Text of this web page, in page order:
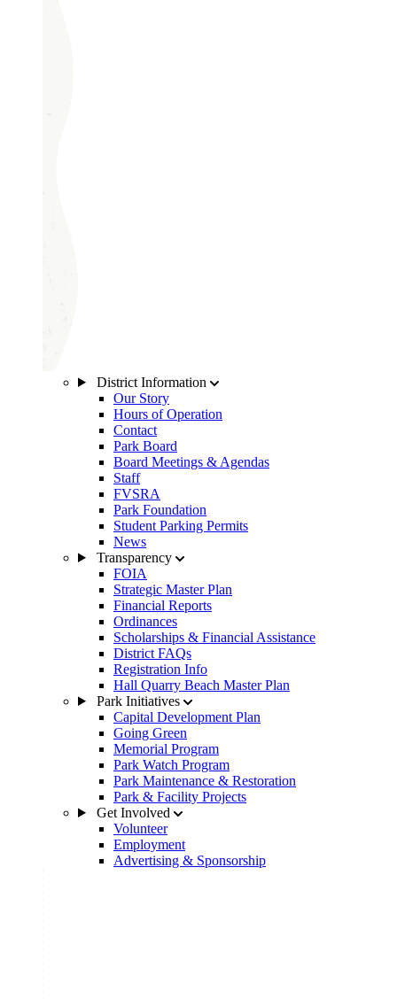
District Information
Our Story
Hours of Operation
Contact
Park Board
Board Meetings & Agendas
Staff
FVSRA
Park Foundation
Student Parking Permits
News
Transparency
FOIA
Strategic Master Plan
Financial Reports
Ordinances
Scholarships & Financial Assistance
District FAQs
Registration Info
Hall Quarry Beach Master Plan
Park Initiatives
Capital Development Plan
Going Green
Memorial Program
Park Watch Program
Park Maintenance & Restoration
Park & Facility Projects
Get Involved
Volunteer
Employment
Advertising & Sponsorship